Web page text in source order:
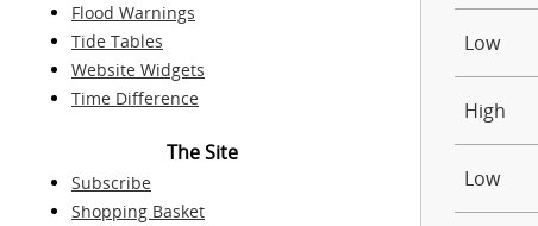
Flood Warnings
Tide Tables
Website Widgets
Time Difference
The Site
Subscribe
Shopping Basket
Low
High
Low